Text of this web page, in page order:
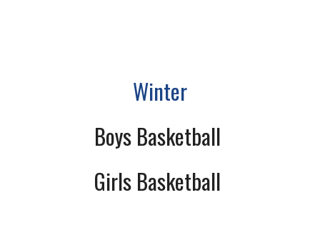
Winter
Boys Basketball
Girls Basketball